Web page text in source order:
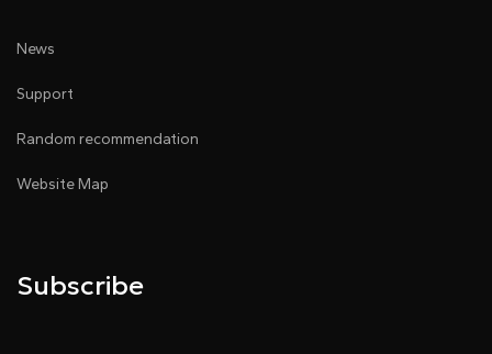
News
Support
Random recommendation
Website Map
Subscribe